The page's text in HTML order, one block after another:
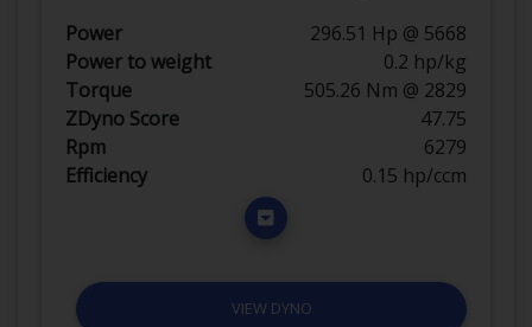
Power
296.51 Hp @ 5668
Power to weight
0.2 hp/kg
Torque
505.26 Nm @ 2829
ZDyno Score
47.75
Rpm
6279
Efficiency
0.15 hp/ccm
VIEW DYNO